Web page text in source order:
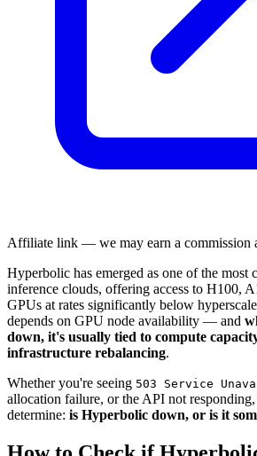
Affiliate link — we may earn a commission
Hyperbolic has emerged as one of the most
inference clouds, offering access to H100,
GPUs at rates significantly below
depends on GPU node availability — and
down, it's usually tied to compute
infrastructure rebalancing.
Whether you're seeing 503 Service
allocation failure, or the API not
determine: is Hyperbolic down, or is it